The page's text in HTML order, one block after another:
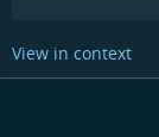
View in context